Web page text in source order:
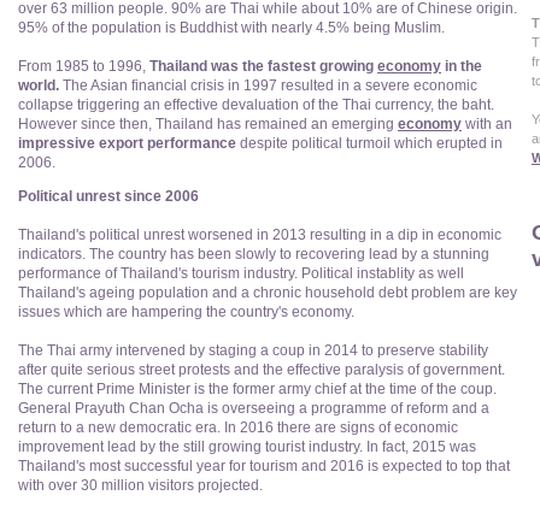
over 63 million people. 90% are Thai while about 10% are of Chinese origin.
95% of the population is Buddhist with nearly 4.5% being Muslim.
From 1985 to 1996, Thailand was the fastest growing economy in the
world. The Asian financial crisis in 1997 resulted in a severe economic
collapse triggering an effective devaluation of the Thai currency, the baht.
However since then, Thailand has remained an emerging economy with an
impressive export performance despite political turmoil which erupted in
2006.
Political unrest since 2006
Thailand's political unrest worsened in 2013 resulting in a dip in economic
indicators. The country has been slowly to recovering lead by a stunning
performance of Thailand's tourism industry. Political instablity as well
Thailand's ageing population and a chronic household debt problem are key
issues which are hampering the country's economy.
The Thai army intervened by staging a coup in 2014 to preserve stability
after quite serious street protests and the effective paralysis of government.
The current Prime Minister is the former army chief at the time of the coup.
General Prayuth Chan Ocha is overseeing a programme of reform and a
return to a new democratic era. In 2016 there are signs of economic
improvement lead by the still growing tourist industry. In fact, 2015 was
Thailand's most successful year for tourism and 2016 is expected to top that
with over 30 million visitors projected.